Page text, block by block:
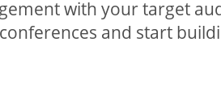
with your target
and start